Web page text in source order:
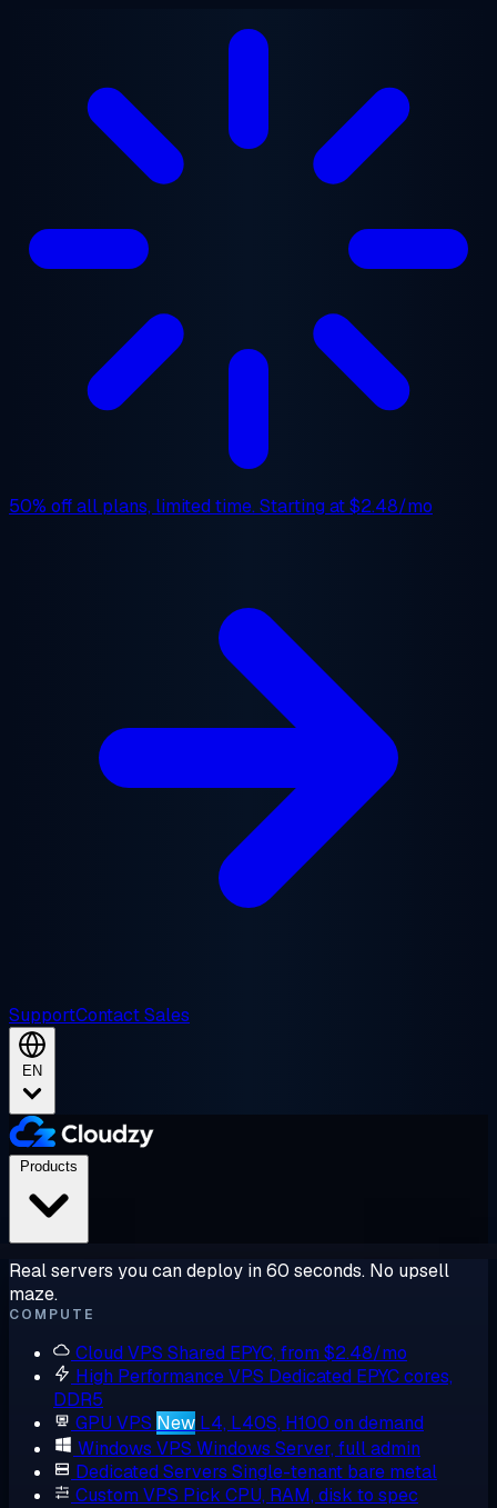
50% offall plans, limited time. Starting at$2.48/mo
SupportContact Sales
EN
Real servers you can deploy in 60 seconds. No upsell
maze.
COMPUTE
Cloud VPS Shared EPYC, from $2.48/mo
High Performance VPS Dedicated EPYC cores,
DDR5
GPU VPS New L4, L40S, H100 on demand
Windows VPS Windows Server, full admin
Dedicated Servers Single-tenant bare metal
Custom VPS Pick CPU, RAM, disk to spec